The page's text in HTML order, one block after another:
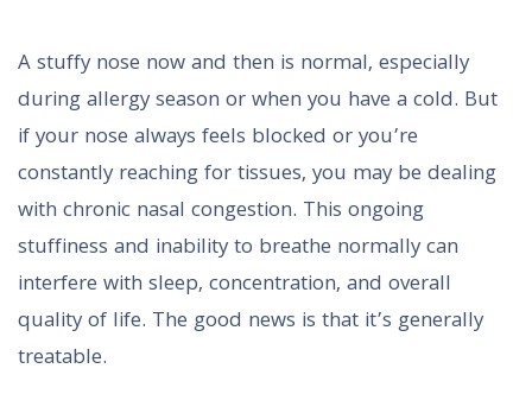
A stuffy nose now and then is normal, especially
during allergy season or when you have a cold. But
if your nose always feels blocked or you’re
constantly reaching for tissues, you may be dealing
with chronic nasal congestion. This ongoing
stuffiness and inability to breathe normally can
interfere with sleep, concentration, and overall
quality of life. The good news is that it’s generally
treatable.